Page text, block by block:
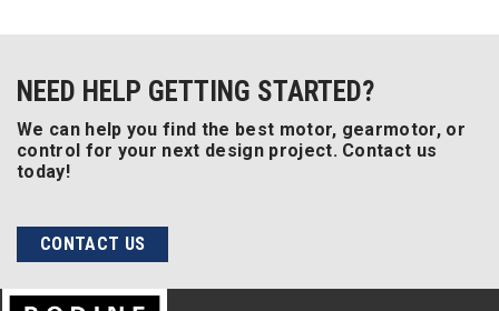
NEED HELP GETTING STARTED?
We can help you find the best motor, gearmotor, or
control for your next design project. Contact us
today!
CONTACT US